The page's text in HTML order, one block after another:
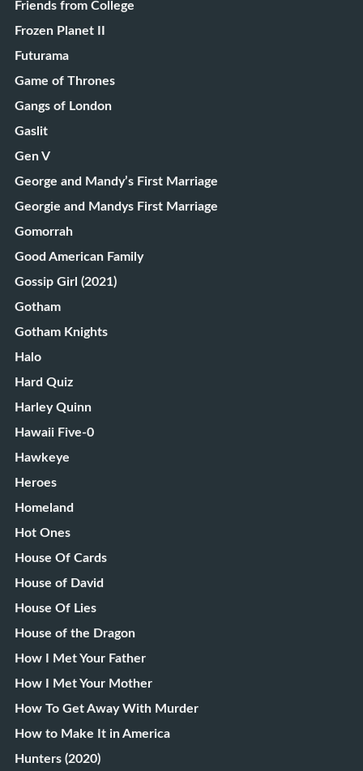
Friends from College
Frozen Planet II
Futurama
Game of Thrones
Gangs of London
Gaslit
Gen V
George and Mandy’s First Marriage
Georgie and Mandys First Marriage
Gomorrah
Good American Family
Gossip Girl (2021)
Gotham
Gotham Knights
Halo
Hard Quiz
Harley Quinn
Hawaii Five-0
Hawkeye
Heroes
Homeland
Hot Ones
House Of Cards
House of David
House Of Lies
House of the Dragon
How I Met Your Father
How I Met Your Mother
How To Get Away With Murder
How to Make It in America
Hunters (2020)